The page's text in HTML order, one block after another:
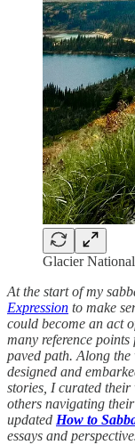
Glacier
At the start of my
Expression to make
could become an act
many reference
paved path. Along the
designed and
stories, I curated
others navigating
updated How to
essays and